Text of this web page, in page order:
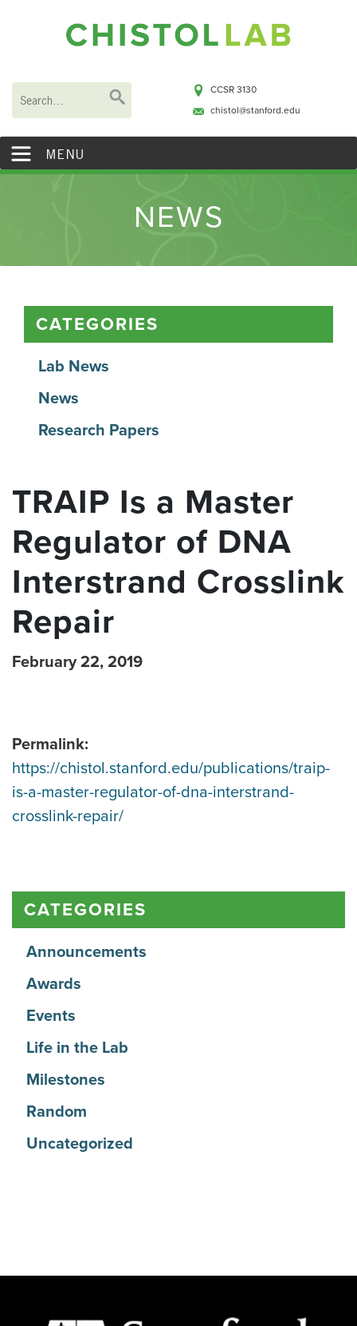
CCSR 3130
chistol@stanford.edu
MENU
NEWS
CATEGORIES
Lab News
News
Research Papers
TRAIP Is a Master
Regulator of DNA
Interstrand Crosslink
Repair
February 22, 2019
Permalink:
https://chistol.stanford.edu/publications/traip-
is-a-master-regulator-of-dna-interstrand-
crosslink-repair/
CATEGORIES
Announcements
Awards
Events
Life in the Lab
Milestones
Random
Uncategorized